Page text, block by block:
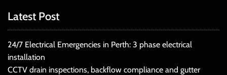
Latest Post
24/7 Electrical Emergencies in Perth: 3 phase electrical
installation
CCTV drain inspections, backflow compliance and gutter